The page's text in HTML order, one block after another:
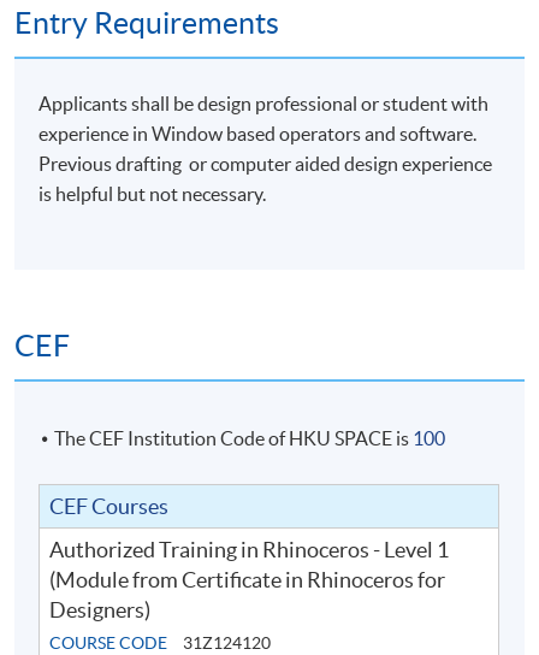
ANDModule 2 will be awarded the following:
Certificate in Rhinoceros for Designers
no later than TWO years from date of completion of
Module 1 should they decide to take Module 2 for the
Training)
Application Code 2380-AS008A
Apply Online Now
Entry Requirements
Applicants shall be design professional or student with
experience in Window based operators and software.
Previous drafting or computer aided design experience
is helpful but not necessary.
CEF
The CEF Institution Code of HKU SPACE is 100
CEF Courses
Authorized Training in Rhinoceros - Level 1
(Module from Certificate in Rhinoceros for
Designers)
COURSE CODE
31Z124120